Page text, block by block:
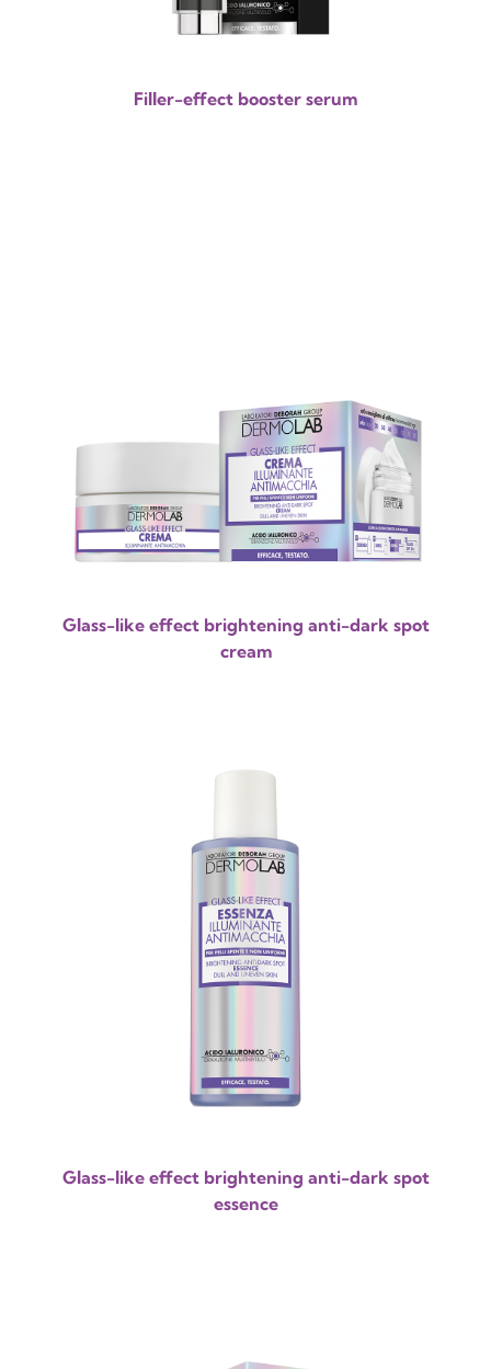
Filler-effect booster serum
Glass-like effect brightening anti-dark spot
cream
Glass-like effect brightening anti-dark spot
essence